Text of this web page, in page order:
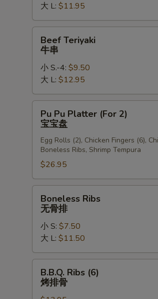
大 L: $11.95
Teriyaki
Beef Teriyaki
牛串
小 S.-4: $9.50
大 L: $12.95
Pu
Platter
(For
宝
盘
Pu Pu Platter (For 2)
宝宝盘
Egg Rolls (2), Chicken Fingers (6),
Boneless Ribs, Shrimp Tempura
$26.95
Ribs
Boneless Ribs
无骨排
小 S: $7.50
大 L: $11.50
Ribs
(6)
B.B.Q. Ribs (6)
烤排骨